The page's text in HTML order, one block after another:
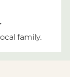
family.